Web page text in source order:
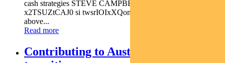
cash strategies STEVE CAMPBELL https youtu.be
x2TSUZtCAJ0 si twsrIOIxXQomYjC5 With inflation still
above...
Read more
Contributing to Australia’s energy